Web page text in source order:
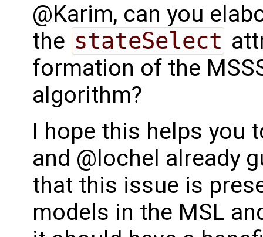
@Karim, can you
the stateSelect
formation of the
algorithm?
I hope this helps you
and @lochel already
that this issue is
models in the MSL